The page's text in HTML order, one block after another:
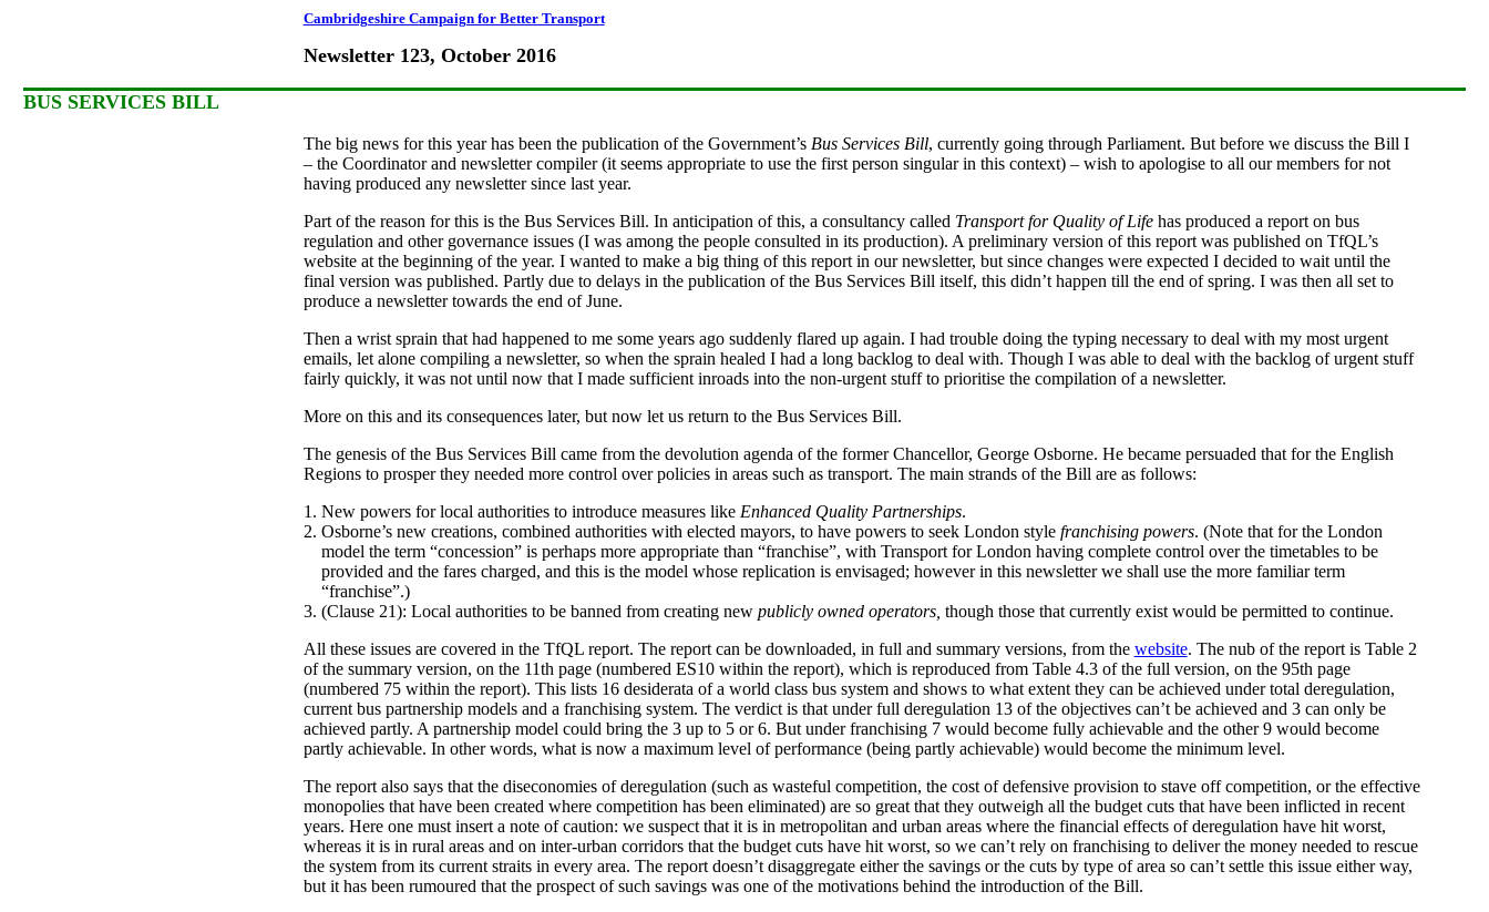
Cambridgeshire Campaign for Better Transport
Newsletter 123, October 2016
BUS SERVICES BILL
The big news for this year has been the publication of the Government’s Bus Services Bill, currently going through Parliament. But before we discuss the Bill I
– the Coordinator and newsletter compiler (it seems appropriate to use the first person singular in this context) – wish to apologise to all our members for not
having produced any newsletter since last year.
Part of the reason for this is the Bus Services Bill. In anticipation of this, a consultancy called Transport for Quality of Lifehas produced a report on bus
regulation and other governance issues (I was among the people consulted in its production). A preliminary version of this report was published on TfQL’s
website at the beginning of the year. I wanted to make a big thing of this report in our newsletter, but since changes were expected I decided to wait until the
final version was published. Partly due to delays in the publication of the Bus Services Bill itself, this didn’t happen till the end of spring. I was then all set to
produce a newsletter towards the end of June.
Then a wrist sprain that had happened to me some years ago suddenly flared up again. I had trouble doing the typing necessary to deal with my most urgent
emails, let alone compiling a newsletter, so when the sprain healed I had a long backlog to deal with. Though I was able to deal with the backlog of urgent stuff
fairly quickly, it was not until now that I made sufficient inroads into the non-urgent stuff to prioritise the compilation of a newsletter.
More on this and its consequences later, but now let us return to the Bus Services Bill.
The genesis of the Bus Services Bill came from the devolution agenda of the former Chancellor, George Osborne. He became persuaded that for the English
Regions to prosper they needed more control over policies in areas such as transport. The main strands of the Bill are as follows:
New powers for local authorities to introduce measures like Enhanced Quality Partnerships.
Osborne’s new creations, combined authorities with elected mayors, to have powers to seek London style franchising powers. (Note that for the London
model the term “concession” is perhaps more appropriate than “franchise”, with Transport for London having complete control over the timetables to be
provided and the fares charged, and this is the model whose replication is envisaged; however in this newsletter we shall use the more familiar term
“franchise”.)
(Clause 21): Local authorities to be banned from creating new publicly owned operators, though those that currently exist would be permitted to continue.
All these issues are covered in the TfQL report. The report can be downloaded, in full and summary versions, from the website. The nub of the report is Table 2
of the summary version, on the 11th page (numbered ES10 within the report), which is reproduced from Table 4.3 of the full version, on the 95th page
(numbered 75 within the report). This lists 16 desiderata of a world class bus system and shows to what extent they can be achieved under total deregulation,
current bus partnership models and a franchising system. The verdict is that under full deregulation 13 of the objectives can’t be achieved and 3 can only be
achieved partly. A partnership model could bring the 3 up to 5 or 6. But under franchising 7 would become fully achievable and the other 9 would become
partly achievable. In other words, what is now a maximum level of performance (being partly achievable) would become the minimum level.
The report also says that the diseconomies of deregulation (such as wasteful competition, the cost of defensive provision to stave off competition, or the effective
monopolies that have been created where competition has been eliminated) are so great that they outweigh all the budget cuts that have been inflicted in recent
years. Here one must insert a note of caution: we suspect that it is in metropolitan and urban areas where the financial effects of deregulation have hit worst,
whereas it is in rural areas and on inter-urban corridors that the budget cuts have hit worst, so we can’t rely on franchising to deliver the money needed to rescue
the system from its current straits in every area. The report doesn’t disaggregate either the savings or the cuts by type of area so can’t settle this issue either way,
but it has been rumoured that the prospect of such savings was one of the motivations behind the introduction of the Bill.